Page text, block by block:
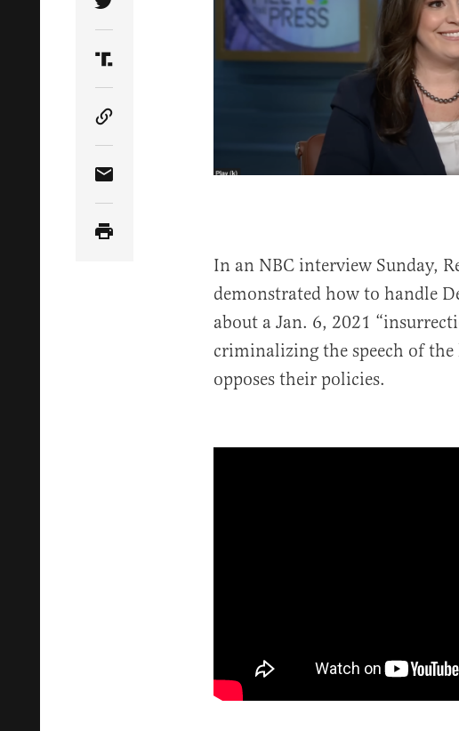
Share Article on Twitter
Share Article on Truth Social
Copy Article Link
Share Article via Email
In an NBC interview Sunday,
demonstrated how to handle
about a Jan. 6, 2021
criminalizing the speech of
opposes their policies.